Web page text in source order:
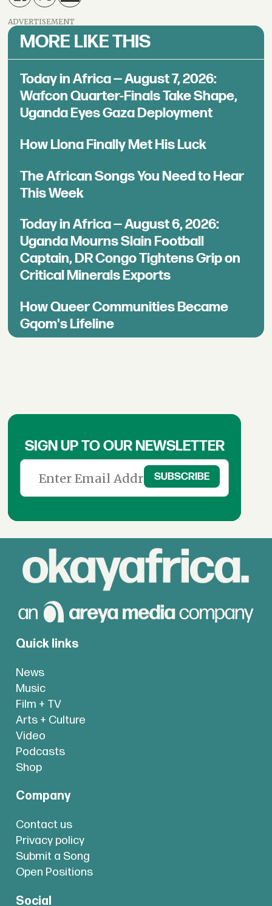
ADVERTISEMENT
MORE LIKE THIS
Today in Africa — August 7, 2026:
Wafcon Quarter-Finals Take Shape,
Uganda Eyes Gaza Deployment
How Llona Finally Met His Luck
The African Songs You Need to Hear
This Week
Today in Africa — August 6, 2026:
Uganda Mourns Slain Football
Captain, DR Congo Tightens Grip on
Critical Minerals Exports
How Queer Communities Became
Gqom's Lifeline
SIGN UP TO OUR NEWSLETTER
Quick links
News
Music
Film + TV
Arts + Culture
Video
Podcasts
Shop
Company
Contact us
Privacy policy
Submit a Song
Open Positions
Social